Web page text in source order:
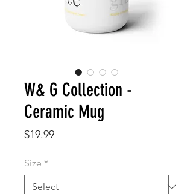
W& G Collection -
Ceramic Mug
$19.99Price
Size *